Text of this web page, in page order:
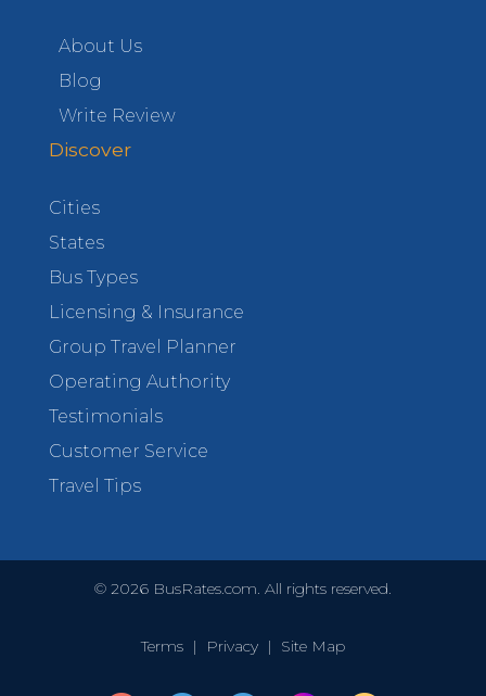
About Us
Blog
Write Review
Discover
Cities
States
Bus Types
Licensing & Insurance
Group Travel Planner
Operating Authority
Testimonials
Customer Service
Travel Tips
© 2026 BusRates.com. All rights reserved.
Terms | Privacy | Site Map